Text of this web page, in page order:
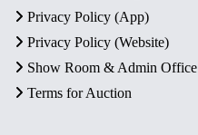
Privacy Policy (App)
Privacy Policy (Website)
Show Room & Admin Office
Terms for Auction